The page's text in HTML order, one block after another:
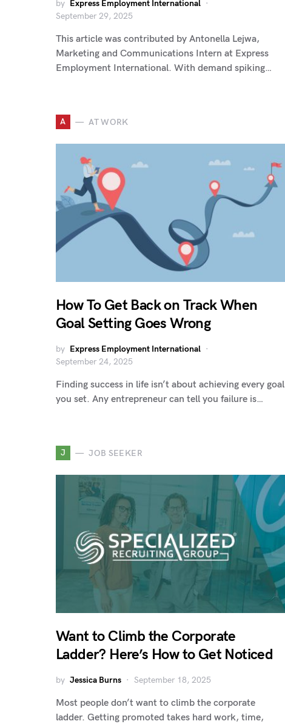
by Express Employment International
September 29, 2025
This article was contributed by Antonella Lejwa,
Marketing and Communications Intern at Express
Employment International. With demand spiking…
A AT WORK
How To Get Back on Track When
Goal Setting Goes Wrong
by Express Employment International
September 24, 2025
Finding success in life isn’t about achieving every goal
you set. Any entrepreneur can tell you failure is…
J JOB SEEKER
Want to Climb the Corporate
Ladder? Here’s How to Get Noticed
by Jessica Burns September 18, 2025
Most people don’t want to climb the corporate
ladder. Getting promoted takes hard work, time,